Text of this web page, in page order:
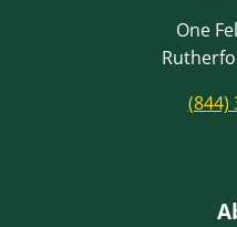
One
(844)